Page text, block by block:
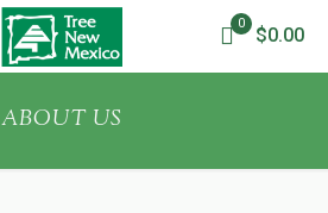
0
$0.00
ABOUT US